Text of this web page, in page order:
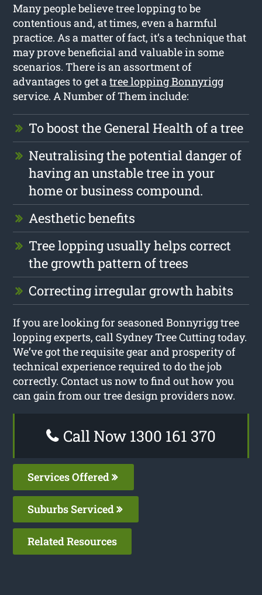
Many people believe tree lopping to be
contentious and, at times, even a harmful
practice. As a matter of fact, it’s a technique that
may prove beneficial and valuable in some
scenarios. There is an assortment of
advantages to get atree lopping Bonnyrigg
service. A Number of Them include:
To boost the General Health of a tree
Neutralising the potential danger of
having an unstable tree in your
home or business compound.
Aesthetic benefits
Tree lopping usually helps correct
the growth pattern of trees
Correcting irregular growth habits
If you are looking for seasoned Bonnyrigg tree
lopping experts, call Sydney Tree Cutting today.
We’ve got the requisite gear and prosperity of
technical experience required to do the job
correctly. Contact us now to find out how you
can gain from our tree design providers now.
Call Now 1300 161 370
Services Offered
Suburbs Serviced
Related Resources